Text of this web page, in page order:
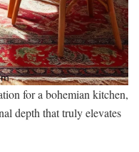
for a bohemian kitchen,
depth that truly elevates